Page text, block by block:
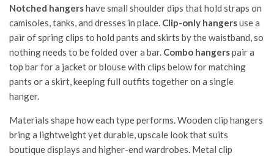
Notched hangershave small shoulder dips that hold straps on
camisoles, tanks, and dresses in place. Clip-only hangersuse a
pair of spring clips to hold pants and skirts by the waistband, so
nothing needs to be folded over a bar. Combo hangerspair a
top bar for a jacket or blouse with clips below for matching
pants or a skirt, keeping full outfits together on a single
hanger.
Materials shape how each type performs. Wooden clip hangers
bring a lightweight yet durable, upscale look that suits
boutique displays and higher-end wardrobes. Metal clip